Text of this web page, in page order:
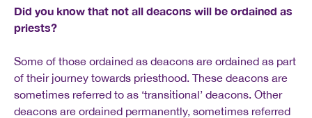
Did you know that not all deacons will be ordained as
priests?
Some of those ordained as deacons are ordained as part
of their journey towards priesthood. These deacons are
sometimes referred to as ‘transitional’ deacons. Other
deacons are ordained permanently, sometimes referred